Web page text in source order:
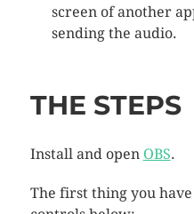
screen of another
sending the audio.
THE STEPS
Install and open OBS.
The first thing you